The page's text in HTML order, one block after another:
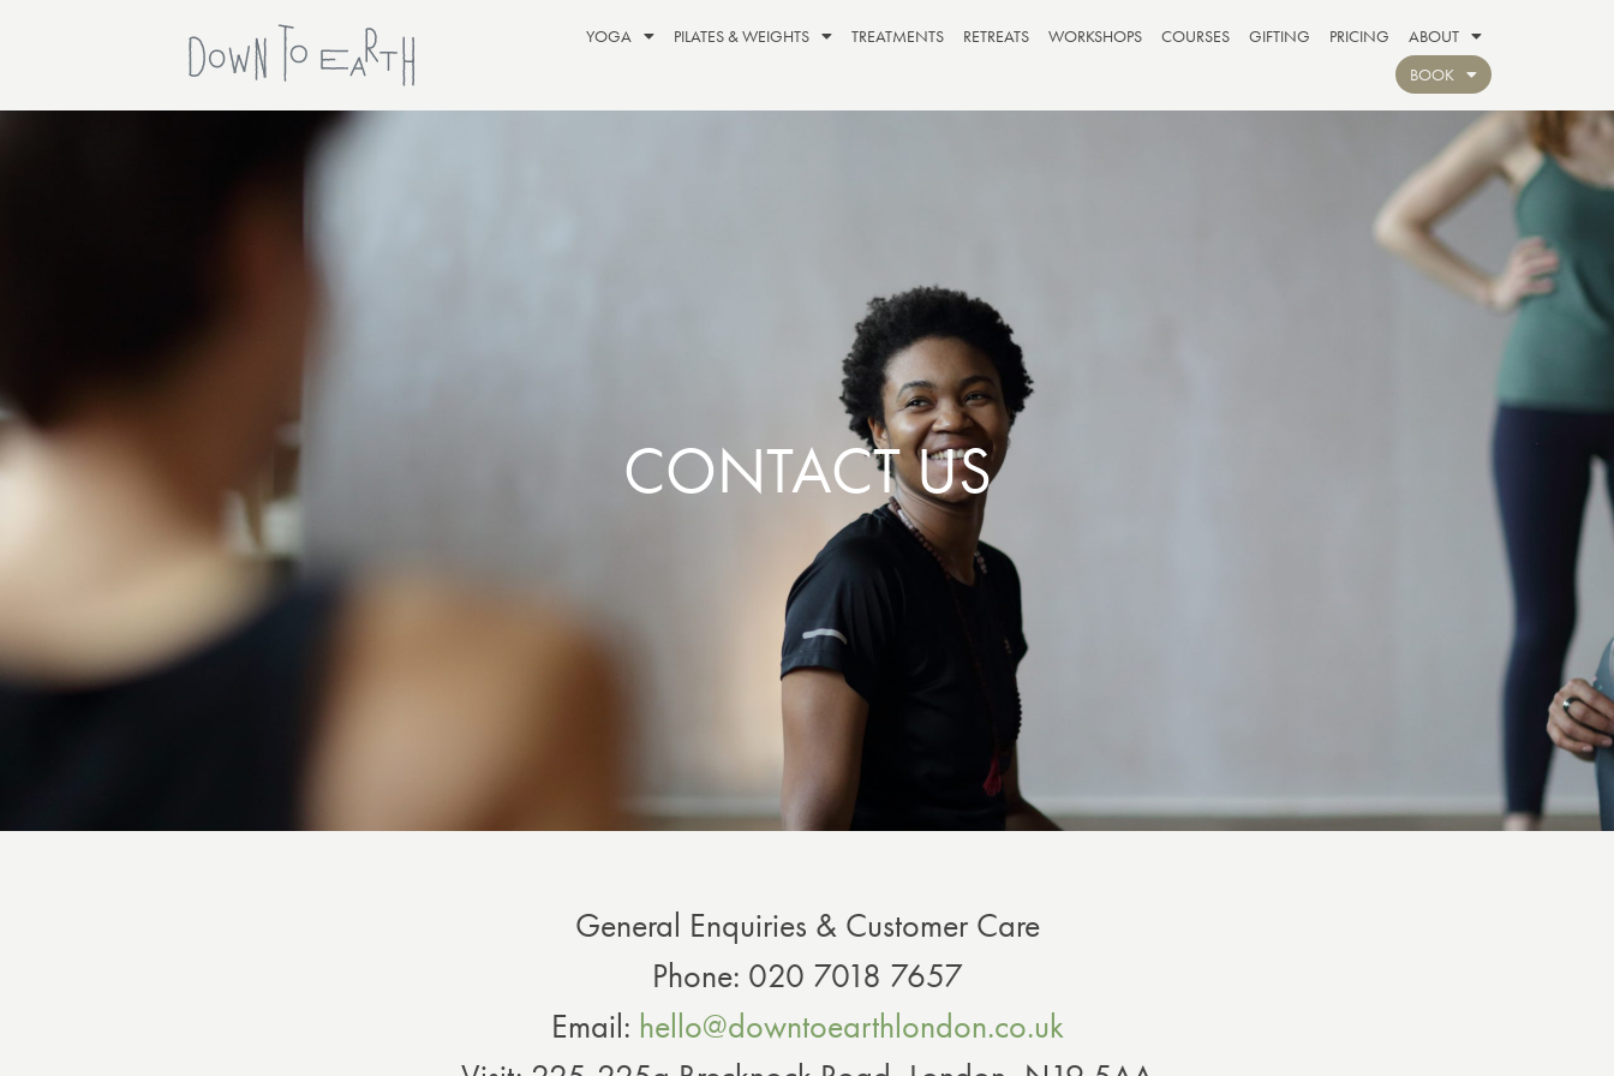
YOGA PILATES & WEIGHTS TREATMENTS RETREATS WORKSHOPS COURSES GIFTING PRICING
ABOUT
BOOK
CONTACT US
General Enquiries & Customer Care
Phone: 020 7018 7657
Email: hello@downtoearthlondon.co.uk